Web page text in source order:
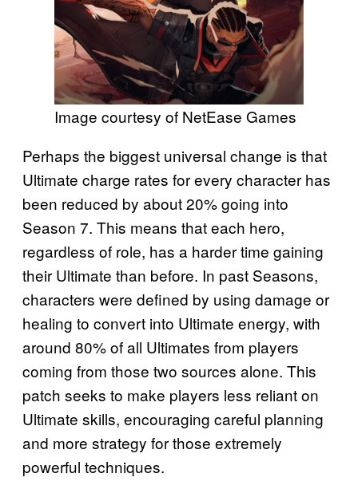
Image courtesy of NetEase Games
Perhaps the biggest universal change is that
Ultimate charge rates for every character has
been reduced by about 20% going into
Season 7. This means that each hero,
regardless of role, has a harder time gaining
their Ultimate than before. In past Seasons,
characters were defined by using damage or
healing to convert into Ultimate energy, with
around 80% of all Ultimates from players
coming from those two sources alone. This
patch seeks to make players less reliant on
Ultimate skills, encouraging careful planning
and more strategy for those extremely
powerful techniques.